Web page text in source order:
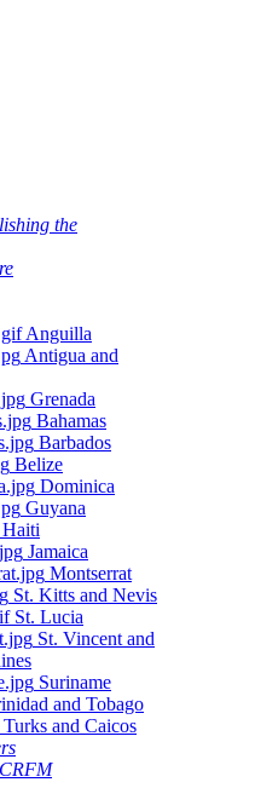
the
Anguilla
Antigua and
Grenada
Bahamas
Barbados
Belize
Dominica
Guyana
Haiti
Jamaica
Montserrat
St. Kitts and Nevis
St. Lucia
St. Vincent and
Suriname
and Tobago
Turks and Caicos